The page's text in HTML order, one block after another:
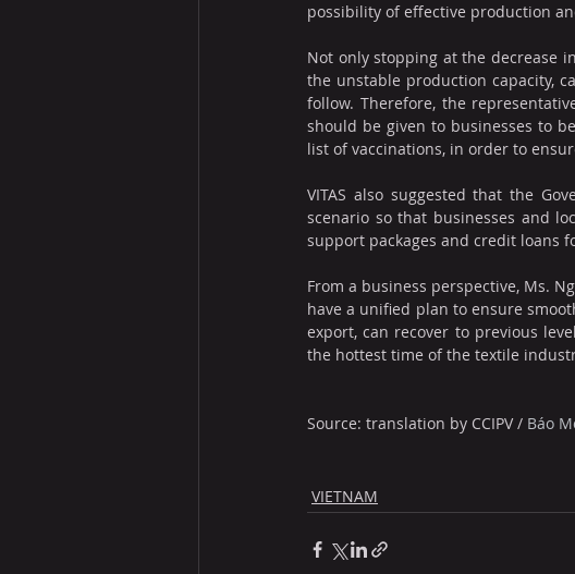
possibility of effective production
Not only stopping at the decrease
the unstable production capacity,
follow. Therefore, the
should be given to businesses to
list of vaccinations, in order to
VITAS also suggested that the
scenario so that businesses and
support packages and credit loans
From a business perspective, Ms.
have a unified plan to ensure
export, can recover to previous
the hottest time of the textile
Source: translation by CCIPV / Báo
VIETNAM